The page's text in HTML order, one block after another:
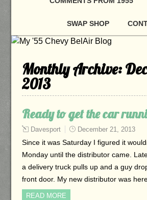
SWAP SHOP
Monthly Archive:
2013
Ready to get the car
Davesport December 21, 2013
Since it was Saturday I figured it
Monday until the distributor came.
a delivery truck pulls up and a guy
front door. My new distributor was
READ MORE